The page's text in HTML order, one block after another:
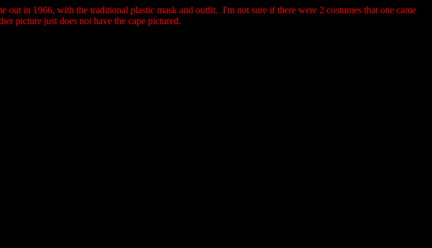
out in 1966, with the traditional plastic mask and outfit. I'm not sure if there were 2 costumes that one came
picture just does not have the cape pictured.